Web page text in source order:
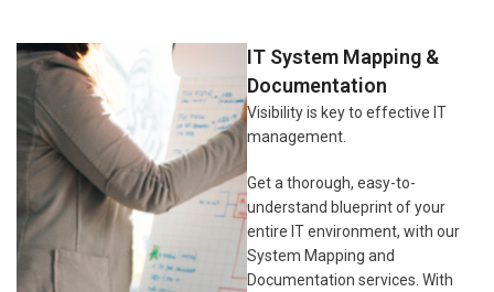
IT System Mapping &
Documentation
Visibility is key to effective IT
management.
Get a thorough, easy-to-
understand blueprint of your
entire IT environment, with our
System Mapping and
Documentation services. With